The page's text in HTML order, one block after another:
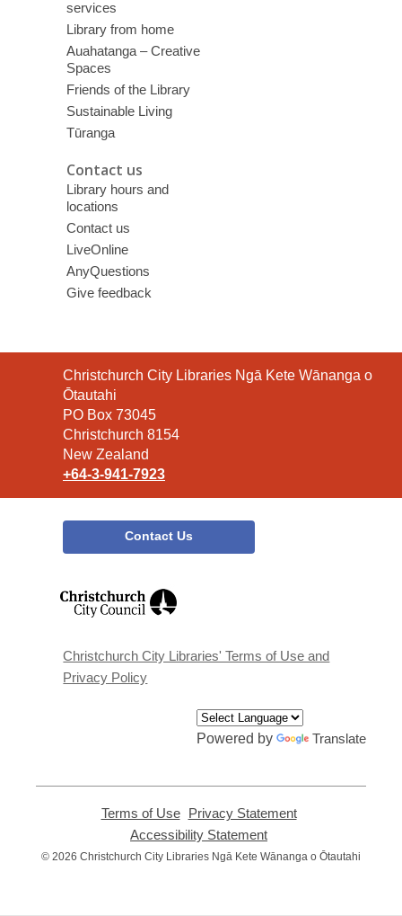
services
Library from home
Auahatanga – Creative
Spaces
Friends of the Library
Sustainable Living
Tūranga
Contact us
Library hours and
locations
Contact us
LiveOnline
AnyQuestions
Give feedback
Contact
the
Library
Christchurch City Libraries Ngā Kete Wānanga o
Ōtautahi
PO Box 73045
Christchurch 8154
New Zealand
+64-3-941-7923
Contact Us
window
Christchurch City Libraries' Terms of Use and
Privacy Policy
Powered by Translate
Terms of Use,
opens
new
Privacy Statement,
new
Accessibility Statement
opens
© 2026 Christchurch City Libraries Ngā Kete Wānanga o Ōtautahi